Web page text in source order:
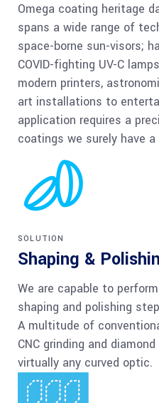
Omega coating heritage
spans a wide range of
space-borne sun-visors;
COVID-fighting UV-C
modern printers,
art installations to
application requires a
coatings we surely have
SOLUTION
Shaping &
We are capable to
shaping and polishing
A multitude of
CNC grinding and
virtually any curved optic.